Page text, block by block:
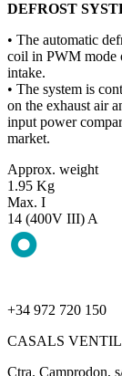
DEFROST
• The automatic
coil in PWM mode
intake.
• The system is
on the exhaust air
input power
market.
Approx. weight
1.95 Kg
Max. I
14 (400V III) A
+34 972 720 150
CASALS
Ctra. Camprodon,